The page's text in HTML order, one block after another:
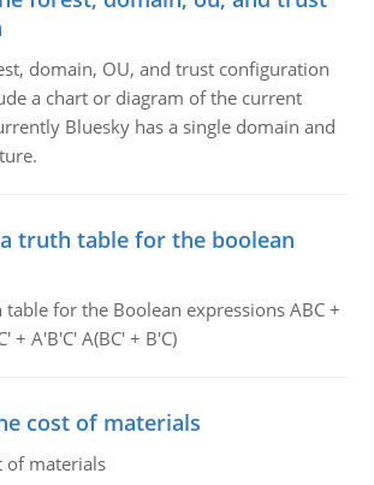
domain, OU, and trust configuration
a chart or diagram of the current
Bluesky has a single domain and
truth table for the boolean
for the Boolean expressions ABC +
+ A'B'C' A(BC' + B'C)
cost of materials
of materials